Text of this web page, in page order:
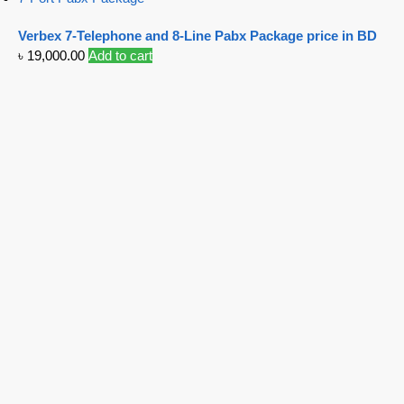
Verbex 7-Telephone and 8-Line Pabx Package price in BD
৳ 19,000.00 Add to cart